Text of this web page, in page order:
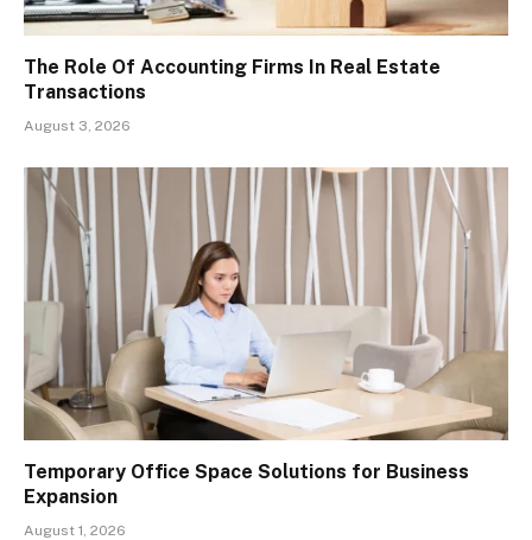
The Role Of Accounting Firms In Real Estate
Transactions
August 3, 2026
Temporary Office Space Solutions for Business
Expansion
August 1, 2026